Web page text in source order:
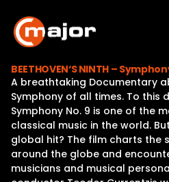
content
BEETHOVEN‘S NINTH –
A breathtaking Documentary
Symphony of all times. To this
Symphony No. 9 is one of the
classical music in the world.
global hit? The film charts the
around the globe and
musicians and musical